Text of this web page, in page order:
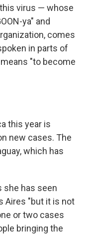
virus — whose
ya" and
comes
in parts of
"to become
this year is
new cases. The
which has
she has seen
Aires "but it is not
or two cases
bringing the